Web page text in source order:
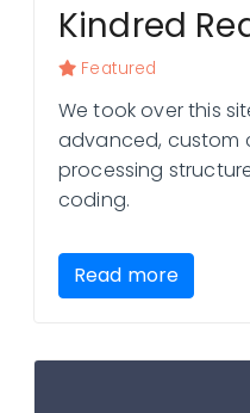
Kindred
Featured
We took over this
advanced, custom
processing
coding.
Read more